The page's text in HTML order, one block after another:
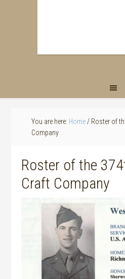
You are here: Home / Roster of
Company
Roster of the
Craft Company